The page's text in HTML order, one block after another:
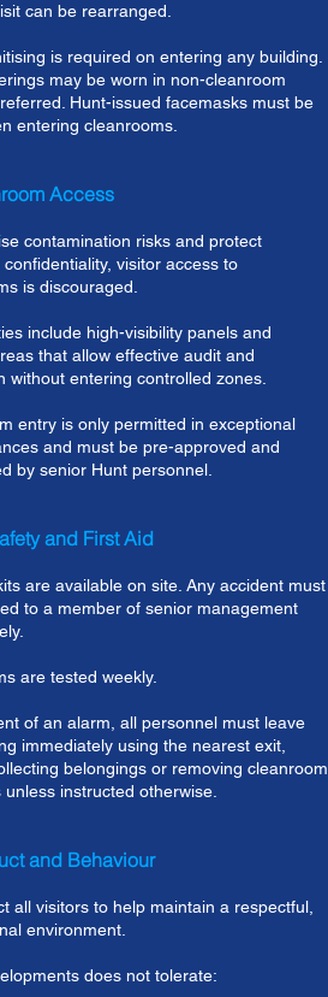
can be rearranged.
is required on entering any building.
may be worn in non-cleanroom
Hunt-issued facemasks must be
entering cleanrooms.
Access
contamination risks and protect
visitor access to
is discouraged.
include high-visibility panels and
that allow effective audit and
without entering controlled zones.
entry is only permitted in exceptional
and must be pre-approved and
by senior Hunt personnel.
and First Aid
are available on site. Any accident must
to a member of senior management
are tested weekly.
of an alarm, all personnel must leave
immediately using the nearest exit,
belongings or removing cleanroom
instructed otherwise.
and Behaviour
all visitors to help maintain a respectful,
environment.
does not tolerate: